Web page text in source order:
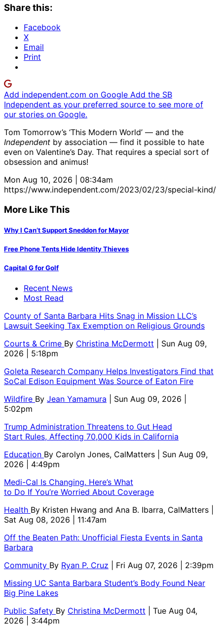
Share this:
Facebook
X
Email
Print
Add independent.com on Google Add the SB
Independent as your preferred source to see more of
our stories on Google.
Tom Tomorrow’s ‘This Modern World’ — and the
Independent by association — find it possible to hate
even on Valentine’s Day. That requires a special sort of
obsession and animus!
Mon Aug 10, 2026 | 08:34am
https://www.independent.com/2023/02/23/special-kind/
More Like This
Why I Can’t Support Sneddon for Mayor
Free Phone Tents Hide Identity Thieves
Capital G for Golf
Recent News
Most Read
County of Santa Barbara Hits Snag in Mission LLC’s
Lawsuit Seeking Tax Exemption on Religious Grounds
Courts & Crime By Christina McDermott
| Sun Aug 09,
2026 | 5:18pm
Goleta Research Company Helps Investigators Find that
SoCal Edison Equipment Was Source of Eaton Fire
Wildfire By Jean Yamamura
| Sun Aug 09, 2026 |
5:02pm
Trump Administration Threatens to Gut Head
Start Rules, Affecting 70,000 Kids in California
Education By Carolyn Jones, CalMatters
| Sun Aug 09,
2026 | 4:49pm
Medi-Cal Is Changing. Here’s What
to Do If You’re Worried About Coverage
Health By Kristen Hwang and Ana B. Ibarra, CalMatters
Sat Aug 08, 2026 | 11:47am
Off the Beaten Path: Unofficial Fiesta Events in Santa
Barbara
Community By Ryan P. Cruz
| Fri Aug 07, 2026 | 2:39pm
Missing UC Santa Barbara Student’s Body Found Near
Big Pine Lakes
Public Safety By Christina McDermott
| Tue Aug 04,
2026 | 3:44pm